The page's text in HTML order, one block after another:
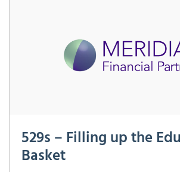
529s – Filling up the
Basket